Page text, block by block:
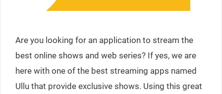
Are you looking for an application to stream the
best online shows and web series? If yes, we are
here with one of the best streaming apps named
Ullu that provide exclusive shows. Using this great